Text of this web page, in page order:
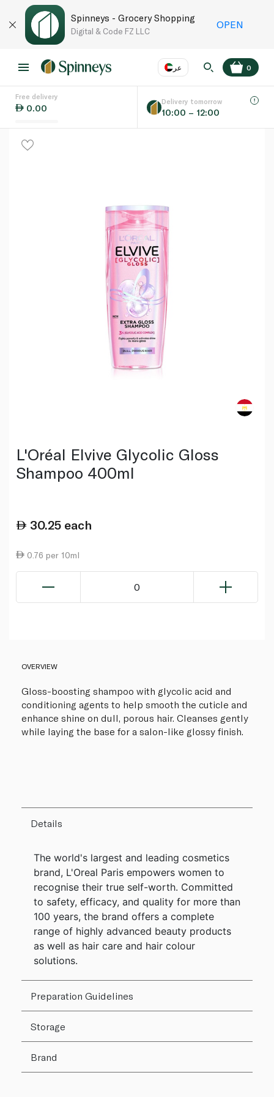
Spinneys - Grocery Shopping
Digital & Code FZ LLC
OPEN
عر
Language
0
Free delivery
0.00
Delivery tomorrow
10:00 – 12:00
L'Oréal Elvive Glycolic Gloss
Shampoo 400ml
30.25 each
0.76 per 10ml
0
OVERVIEW
Gloss-boosting shampoo with glycolic acid and
conditioning agents to help smooth the cuticle and
enhance shine on dull, porous hair. Cleanses gently
while laying the base for a salon-like glossy finish.
Details
The world's largest and leading cosmetics
brand, L'Oreal Paris empowers women to
recognise their true self-worth. Committed
to safety, efficacy, and quality for more than
100 years, the brand offers a complete
range of highly advanced beauty products
as well as hair care and hair colour
solutions.
Preparation Guidelines
Storage
Brand